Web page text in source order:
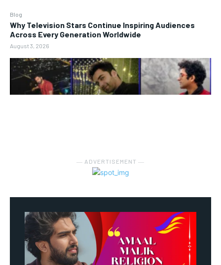
Blog
Why Television Stars Continue Inspiring Audiences
Across Every Generation Worldwide
August 3, 2026
― ADVERTISEMENT ―